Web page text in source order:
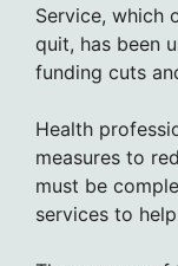
Service, which
quit, has been
funding cuts
Health
measures to
must be
services to